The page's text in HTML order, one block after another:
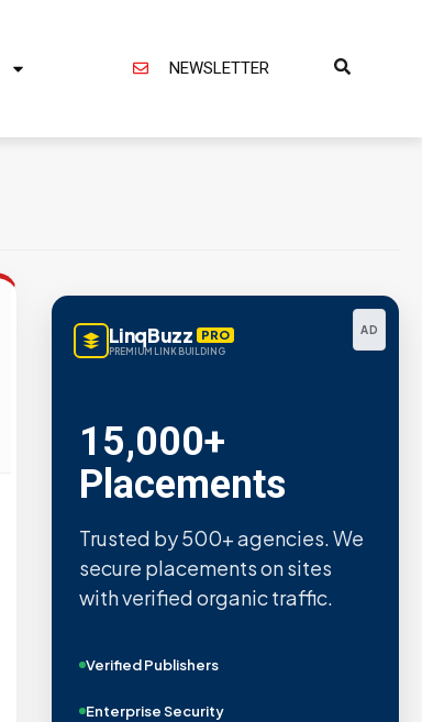
NEWSLETTER
AD
LinqBuzz PRO
PREMIUM LINK BUILDING
15,000+
Placements
Trusted by 500+ agencies. We
secure placements on sites
with verified organic traffic.
Verified Publishers
Enterprise Security